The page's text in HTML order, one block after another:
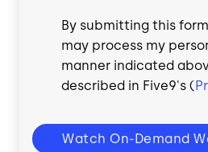
By submitting this
may process my
manner indicated
described in Five9's (
Watch On-Demand